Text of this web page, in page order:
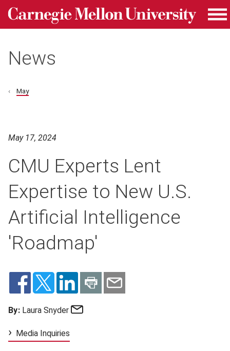
Skip to main content
Carnegie Mellon University homepage
News
May
May 17, 2024
CMU Experts Lent
Expertise to New U.S.
Artificial Intelligence
'Roadmap'
By: Laura Snyder
Media Inquiries